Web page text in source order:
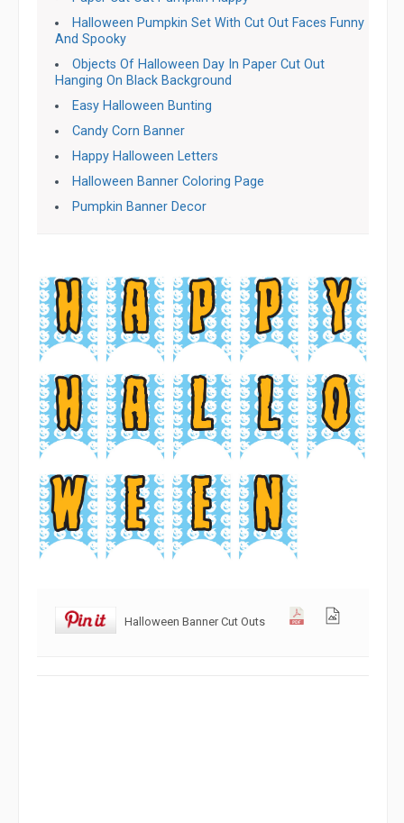
Halloween Pumpkin Set With Cut Out Faces Funny
And Spooky
Objects Of Halloween Day In Paper Cut Out
Hanging On Black Background
Easy Halloween Bunting
Candy Corn Banner
Happy Halloween Letters
Halloween Banner Coloring Page
Pumpkin Banner Decor
Halloween Banner Cut Outs